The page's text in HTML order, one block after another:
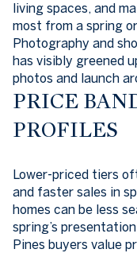
living spaces, and
most from a spring
Photography and
has visibly greened
photos and launch
PRICE
PROFILES
Lower-priced tiers
and faster sales in
homes can be less
spring’s
Pines buyers value